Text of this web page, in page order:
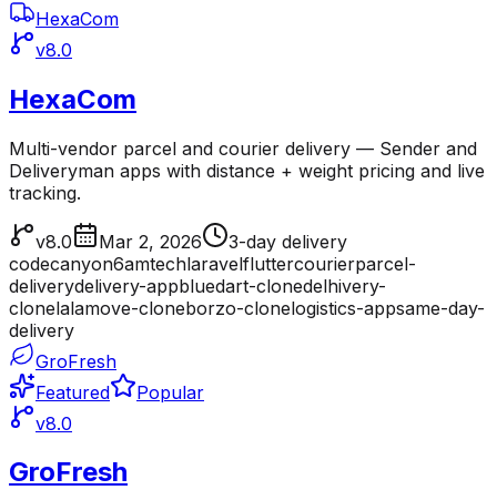
HexaCom
v8.0
HexaCom
Multi-vendor parcel and courier delivery — Sender and
Deliveryman apps with distance + weight pricing and live
tracking.
v8.0 Mar 2, 2026
3-day delivery
codecanyon6amtechlaravelfluttercourierparcel-
deliverydelivery-appbluedart-clonedelhivery-
clonelalamove-cloneborzo-clonelogistics-appsame-day-
delivery
GroFresh
Featured
Popular
v8.0
GroFresh